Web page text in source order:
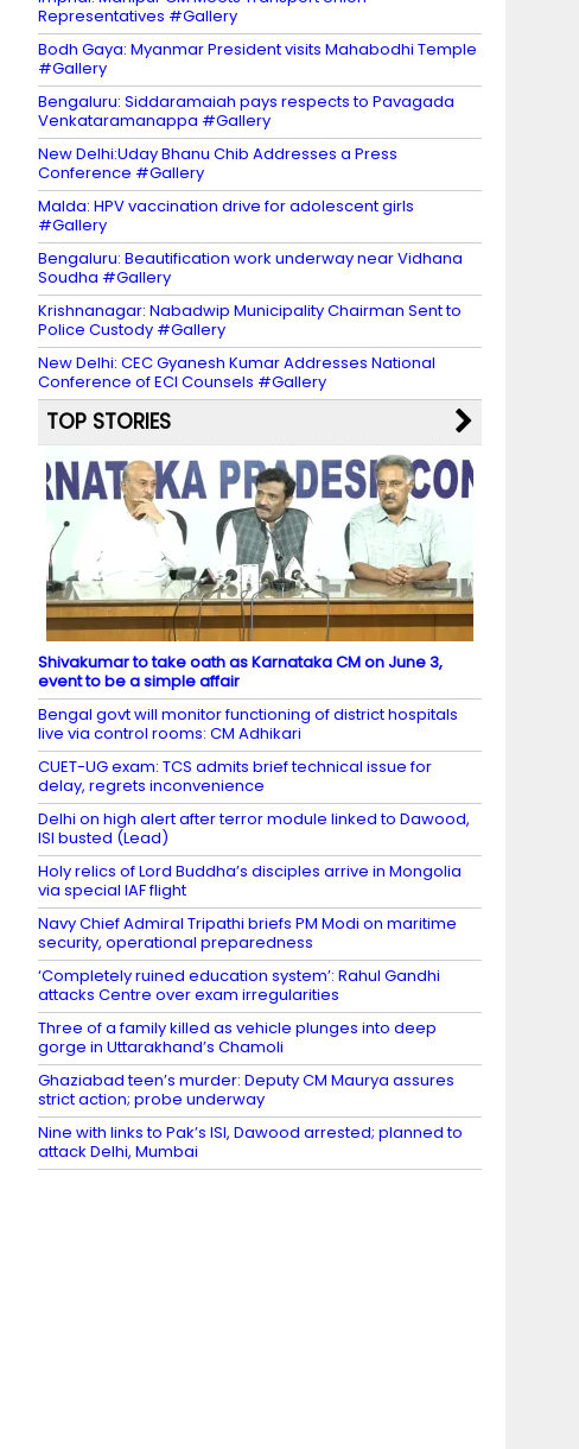
Representatives #Gallery
Bodh Gaya: Myanmar President visits Mahabodhi Temple
#Gallery
Bengaluru: Siddaramaiah pays respects to Pavagada
Venkataramanappa #Gallery
New Delhi:Uday Bhanu Chib Addresses a Press
Conference #Gallery
Malda: HPV vaccination drive for adolescent girls
#Gallery
Bengaluru: Beautification work underway near Vidhana
Soudha #Gallery
Krishnanagar: Nabadwip Municipality Chairman Sent to
Police Custody #Gallery
New Delhi: CEC Gyanesh Kumar Addresses National
Conference of ECI Counsels #Gallery
TOP STORIES
Shivakumar to take oath as Karnataka CM on June 3,
event to be a simple affair
Bengal govt will monitor functioning of district hospitals
live via control rooms: CM Adhikari
CUET-UG exam: TCS admits brief technical issue for
delay, regrets inconvenience
Delhi on high alert after terror module linked to Dawood,
ISI busted (Lead)
Holy relics of Lord Buddha’s disciples arrive in Mongolia
via special IAF flight
Navy Chief Admiral Tripathi briefs PM Modi on maritime
security, operational preparedness
‘Completely ruined education system’: Rahul Gandhi
attacks Centre over exam irregularities
Three of a family killed as vehicle plunges into deep
gorge in Uttarakhand’s Chamoli
Ghaziabad teen’s murder: Deputy CM Maurya assures
strict action; probe underway
Nine with links to Pak’s ISI, Dawood arrested; planned to
attack Delhi, Mumbai